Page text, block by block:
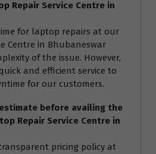
Repair Service Centre in
for laptop repairs at our
Centre in Bhubaneswar
of the issue. However,
and efficient service to
for our customers.
before availing the
Repair Service Centre in
pricing policy at